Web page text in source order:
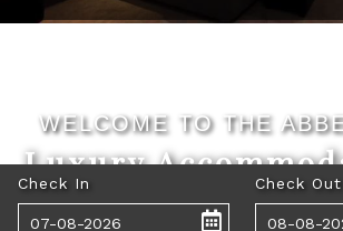
WELCOME TO THE
Luxury
The Heart Of
Check In Check Out